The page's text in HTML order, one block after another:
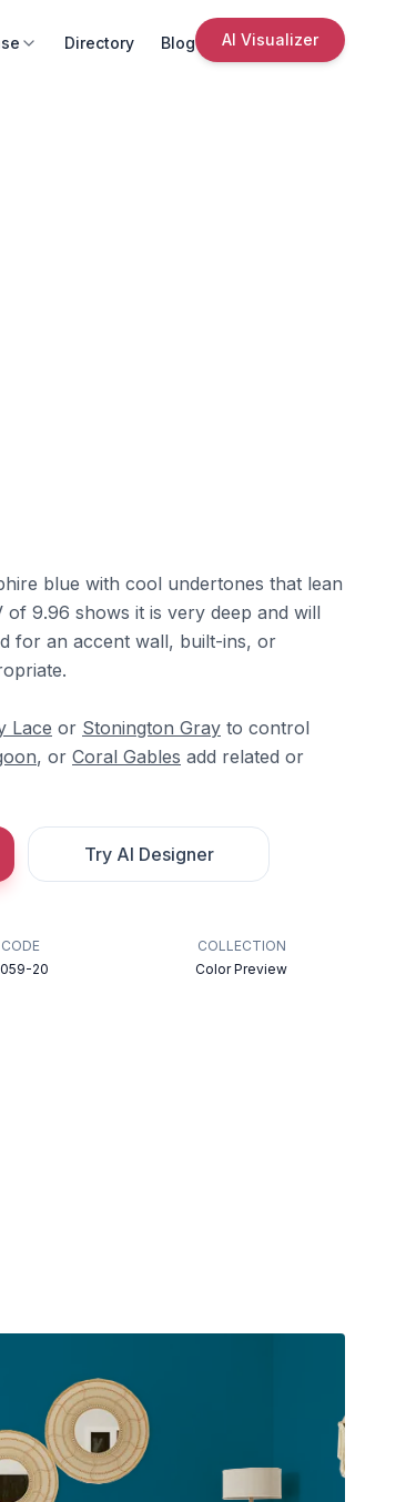
Directory Blog AI Visualizer
blue with cool undertones that lean
of 9.96 shows it is very deep and will
for an accent wall, built-ins, or
Lace or Stonington Gray to control
, or Coral Gables add related or
Try AI Designer
CODE
20
COLLECTION
Color Preview